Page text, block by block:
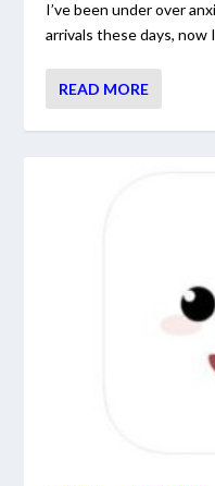
I’ve been under over
arrivals these days, now
READ MORE